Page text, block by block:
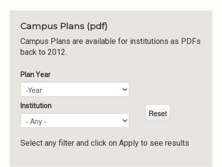
About CCG
Institutions
Meetings
Reports
Resources
Momentum
Reimagining Project
Campus Plans (pdf)
Campus Plans are available for institutions as PDFs
back to 2012.
Plan Year
Plan Year
Year
Institution
Select any filter and click on Apply to see results